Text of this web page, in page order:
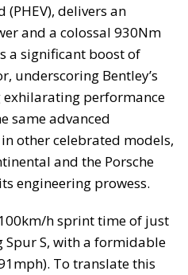
delivers an
and a colossal 930Nm
a significant boost of
underscoring Bentley’s
performance
same advanced
other celebrated models,
and the Porsche
engineering prowess.
h sprint time of just
Spur S, with a formidable
To translate this